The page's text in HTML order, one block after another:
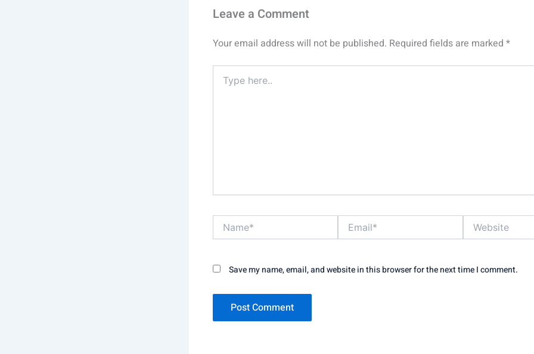
Leave a Comment
Your email address will not be published. Required fields are marked *
here..
Save my name, email, and website in this browser for the next time I comment.